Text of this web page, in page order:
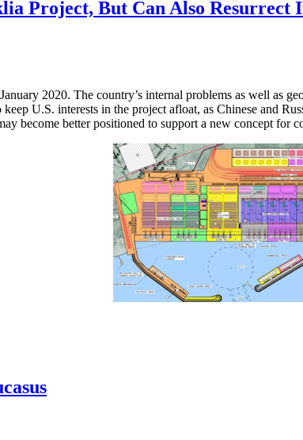
Project, But Can Also Resurrect
2020. The country’s internal problems as well as
U.S. interests in the project afloat, as Chinese and
become better positioned to support a new concept for